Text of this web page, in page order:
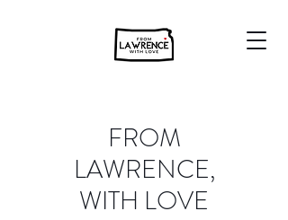
FROM
LAWRENCE,
WITH LOVE